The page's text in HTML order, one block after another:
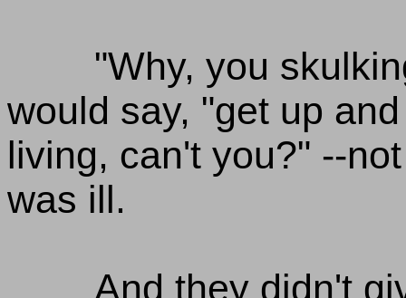
"Why, you
would say, "get up
living, can't you?" --
was ill.
And they didn't